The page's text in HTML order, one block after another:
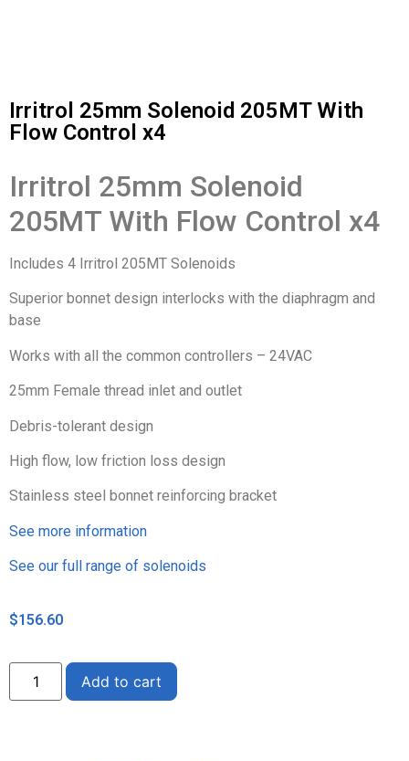
Irritrol 25mm Solenoid 205MT With
Flow Control x4
Irritrol 25mm Solenoid
205MT With Flow Control x4
Includes 4 Irritrol 205MT Solenoids
Superior bonnet design interlocks with the diaphragm and
base
Works with all the common controllers – 24VAC
25mm Female thread inlet and outlet
Debris-tolerant design
High flow, low friction loss design
Stainless steel bonnet reinforcing bracket
See more information
See our full range of solenoids
$156.60
Add to cart